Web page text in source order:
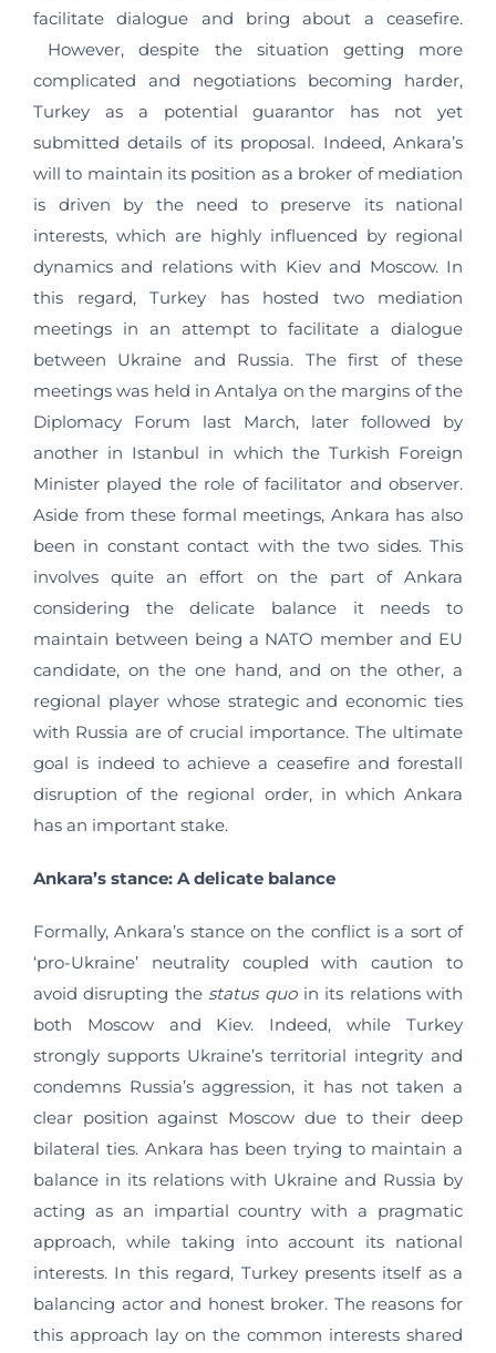
facilitate dialogue and bring about a ceasefire.
However, despite the situation getting more
complicated and negotiations becoming harder,
Turkey as a potential guarantor has not yet
submitted details of its proposal. Indeed, Ankara’s
will to maintain its position as a broker of mediation
is driven by the need to preserve its national
interests, which are highly influenced by regional
dynamics and relations with Kiev and Moscow. In
this regard, Turkey has hosted two mediation
meetings in an attempt to facilitate a dialogue
between Ukraine and Russia. The first of these
meetings was held in Antalya on the margins of the
Diplomacy Forum last March, later followed by
another in Istanbul in which the Turkish Foreign
Minister played the role of facilitator and observer.
Aside from these formal meetings, Ankara has also
been in constant contact with the two sides. This
involves quite an effort on the part of Ankara
considering the delicate balance it needs to
maintain between being a NATO member and EU
candidate, on the one hand, and on the other, a
regional player whose strategic and economic ties
with Russia are of crucial importance. The ultimate
goal is indeed to achieve a ceasefire and forestall
disruption of the regional order, in which Ankara
has an important stake.
Ankara’s stance: A delicate balance
Formally, Ankara’s stance on the conflict is a sort of
‘pro-Ukraine’ neutrality coupled with caution to
avoid disrupting the status quoin its relations with
both Moscow and Kiev. Indeed, while Turkey
strongly supports Ukraine’s territorial integrity and
condemns Russia’s aggression, it has not taken a
clear position against Moscow due to their deep
bilateral ties. Ankara has been trying to maintain a
balance in its relations with Ukraine and Russia by
acting as an impartial country with a pragmatic
approach, while taking into account its national
interests. In this regard, Turkey presents itself as a
balancing actor and honest broker. The reasons for
this approach lay on the common interests shared